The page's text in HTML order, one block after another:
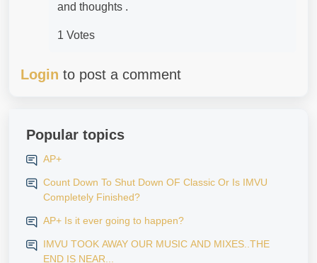
and thoughts .
1 Votes
Login to post a comment
Popular topics
AP+
Count Down To Shut Down OF Classic Or Is IMVU
Completely Finished?
AP+ Is it ever going to happen?
IMVU TOOK AWAY OUR MUSIC AND MIXES..THE
END IS NEAR...